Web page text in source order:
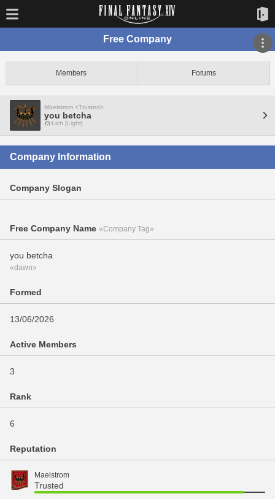
Free Company
Members Forums
Maelstrom <Trusted>
you betcha
Lich [Light]
Company Information
Company Slogan
Free Company Name «Company Tag»
you betcha
«dawn»
Formed
13/06/2026
Active Members
3
Rank
6
Reputation
Maelstrom
Trusted